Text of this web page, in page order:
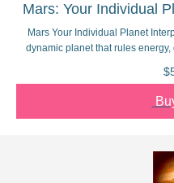
Mars: Your Individual
Mars Your Individual Planet
dynamic planet that rules